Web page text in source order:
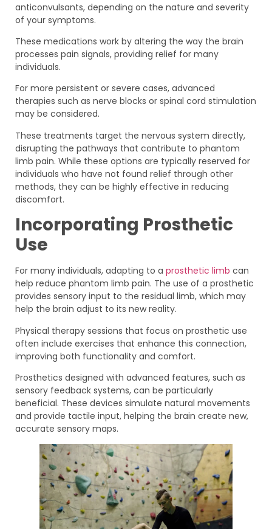
anticonvulsants, depending on the nature and severity
of your symptoms.
These medications work by altering the way the brain
processes pain signals, providing relief for many
individuals.
For more persistent or severe cases, advanced
therapies such as nerve blocks or spinal cord stimulation
may be considered.
These treatments target the nervous system directly,
disrupting the pathways that contribute to phantom
limb pain. While these options are typically reserved for
individuals who have not found relief through other
methods, they can be highly effective in reducing
discomfort.
Incorporating Prosthetic
Use
For many individuals, adapting to a prosthetic limb can
help reduce phantom limb pain. The use of a prosthetic
provides sensory input to the residual limb, which may
help the brain adjust to its new reality.
Physical therapy sessions that focus on prosthetic use
often include exercises that enhance this connection,
improving both functionality and comfort.
Prosthetics designed with advanced features, such as
sensory feedback systems, can be particularly
beneficial. These devices simulate natural movements
and provide tactile input, helping the brain create new,
accurate sensory maps.